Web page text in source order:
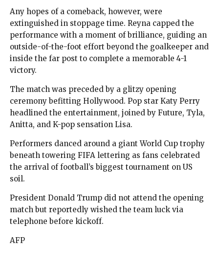
Any hopes of a comeback, however, were
extinguished in stoppage time. Reyna capped the
performance with a moment of brilliance, guiding an
outside-of-the-foot effort beyond the goalkeeper and
inside the far post to complete a memorable 4-1
victory.
The match was preceded by a glitzy opening
ceremony befitting Hollywood. Pop star Katy Perry
headlined the entertainment, joined by Future, Tyla,
Anitta, and K-pop sensation Lisa.
Performers danced around a giant World Cup trophy
beneath towering FIFA lettering as fans celebrated
the arrival of football’s biggest tournament on US
soil.
President Donald Trump did not attend the opening
match but reportedly wished the team luck via
telephone before kickoff.
AFP